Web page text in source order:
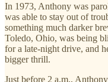
In 1973, Anthony was
was able to stay out of
something much darker
Toledo, Ohio, was being
for a late-night drive, and
bigger thrill.
Just before 2 a.m.,